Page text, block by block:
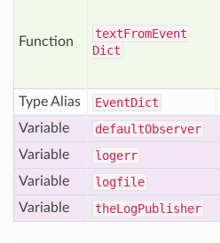
Function
textFromEvent
Dict
Type Alias
EventDict
Variable
defaultObserver
Variable
logerr
Variable
logfile
Variable
theLogPublisher